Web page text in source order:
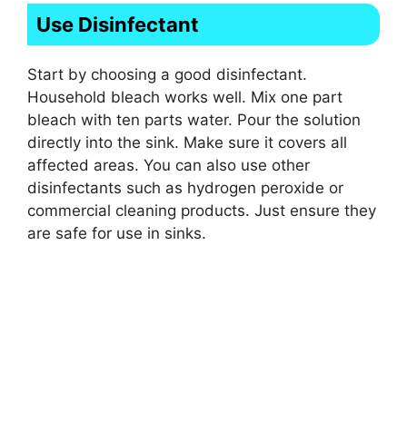
Use Disinfectant
Start by choosing a good disinfectant.
Household bleach works well. Mix one part
bleach with ten parts water. Pour the solution
directly into the sink. Make sure it covers all
affected areas. You can also use other
disinfectants such as hydrogen peroxide or
commercial cleaning products. Just ensure they
are safe for use in sinks.